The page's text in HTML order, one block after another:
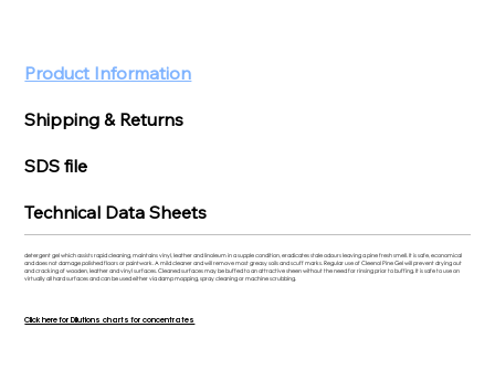
Product Information
Shipping & Returns
SDS file
Technical Data Sheets
detergent gel which assists rapid cleaning, maintains vinyl, leather and linoleum in a supple condition, eradicates stale odours leaving a pine fresh smell. It is safe, economical
and does not damage polished floors or paintwork. A mild cleaner and will remove most greasy soils and scuff marks. Regular use of Cleenol Pine Gel will prevent drying out
and cracking of wooden, leather and vinyl surfaces. Cleaned surfaces may be buffed to an attractive sheen without the need for rinsing prior to buffing. It is safe to use on
virtually all hard surfaces and can be used either via damp mopping, spray cleaning or machine scrubbing.
Click here for Dilutions charts for concentrates